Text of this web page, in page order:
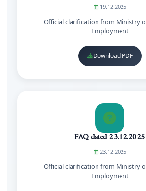
19.12.2025
Official clarification from Ministry
Employment
Download PDF
FAQ dated 23.12.2025
23.12.2025
Official clarification from Ministry
Employment